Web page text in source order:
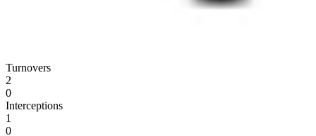
Turnovers
2
0
Interceptions
1
0